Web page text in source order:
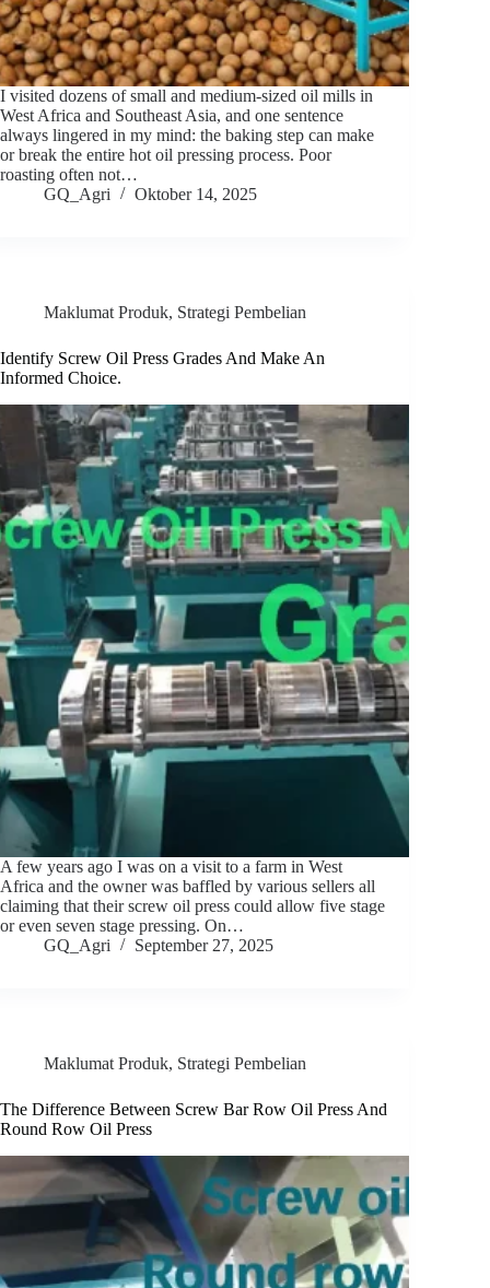
I visited dozens of small and medium-sized oil mills in
West Africa and Southeast Asia, and one sentence
always lingered in my mind: the baking step can make
or break the entire hot oil pressing process. Poor
roasting often not…
GQ_Agri
Oktober 14, 2025
Maklumat Produk, Strategi Pembelian
Identify Screw Oil Press Grades And Make An
Informed Choice.
A few years ago I was on a visit to a farm in West
Africa and the owner was baffled by various sellers all
claiming that their screw oil press could allow five stage
or even seven stage pressing. On…
GQ_Agri
September 27, 2025
Maklumat Produk, Strategi Pembelian
The Difference Between Screw Bar Row Oil Press And
Round Row Oil Press